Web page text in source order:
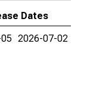
Dates
2026-07-02